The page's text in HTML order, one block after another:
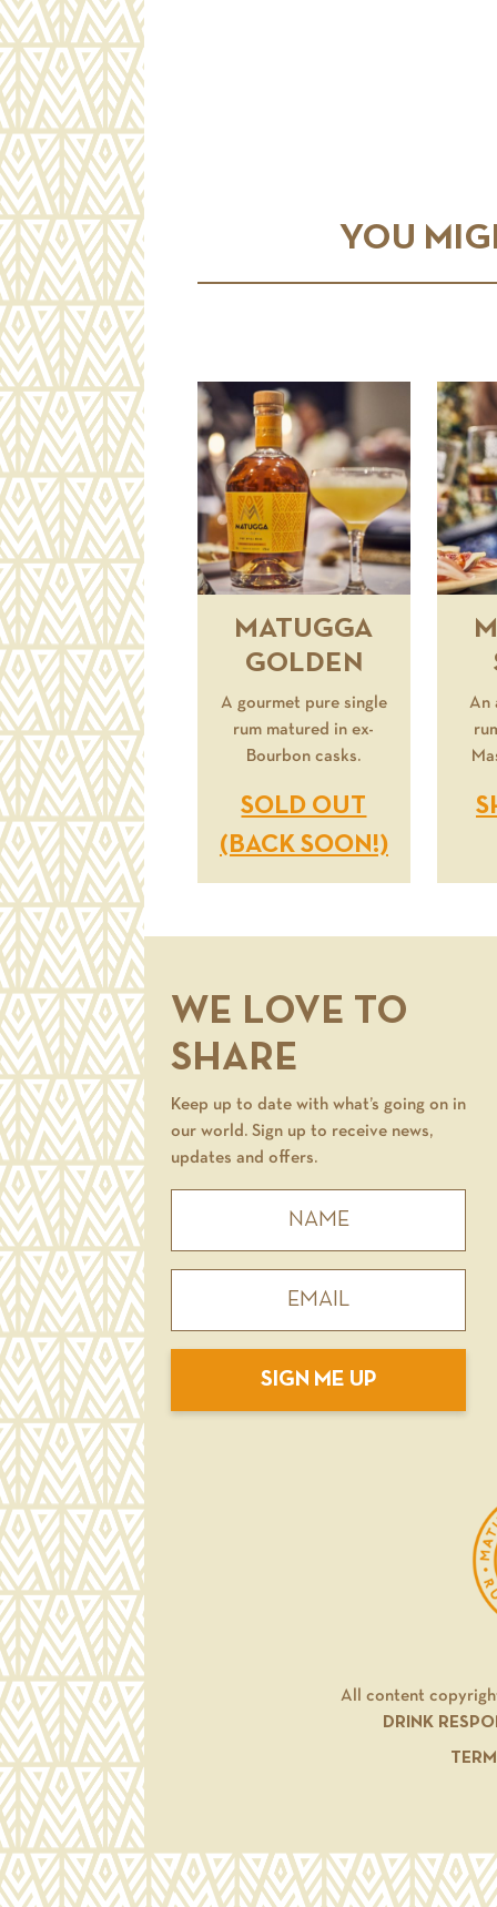
YOU
MATUGGA
GOLDEN
A gourmet pure single
rum matured in ex-
Bourbon casks.
SOLD OUT
(BACK SOON!)
An
WE LOVE TO
SHARE
Keep up to date with what’s going on in
our world. Sign up to receive news,
updates and offers.
SIGN ME UP
All content
DRINK